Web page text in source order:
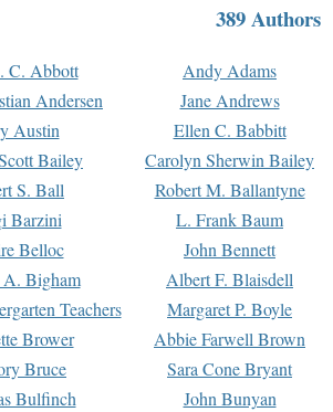
389 Authors
C. Abbott Andy Adams
Andersen Jane Andrews
Austin Ellen C. Babbitt
Bailey Carolyn Sherwin Bailey
S. Ball Robert M. Ballantyne
Barzini L. Frank Baum
Belloc John Bennett
Bigham Albert F. Blaisdell
Teachers Margaret P. Boyle
Brower Abbie Farwell Brown
Bruce Sara Cone Bryant
Bulfinch John Bunyan